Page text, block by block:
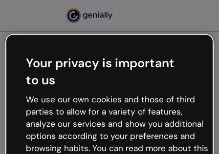
Oops, something’s not
working
We’re not sure what happened but the internet is
like that and unexpected hiccups occur.
Try refreshing the page or go back to Genially and
try your luck later.
Your privacy is important
to us
We use our own cookies and those of third
parties to allow for a variety of features,
analyze our services and show you additional
options according to your preferences and
browsing habits. You can read more about this